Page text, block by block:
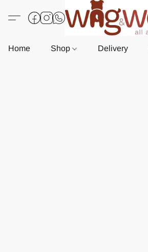
Home Shop Delivery